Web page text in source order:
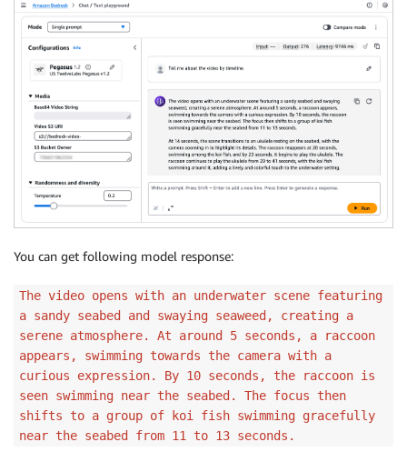
You can get following model response:
The video opens with an underwater scene featuring
a sandy seabed and swaying seaweed, creating a
serene atmosphere. At around 5 seconds, a raccoon
appears, swimming towards the camera with a
curious expression. By 10 seconds, the raccoon is
seen swimming near the seabed. The focus then
shifts to a group of koi fish swimming gracefully
near the seabed from 11 to 13 seconds.